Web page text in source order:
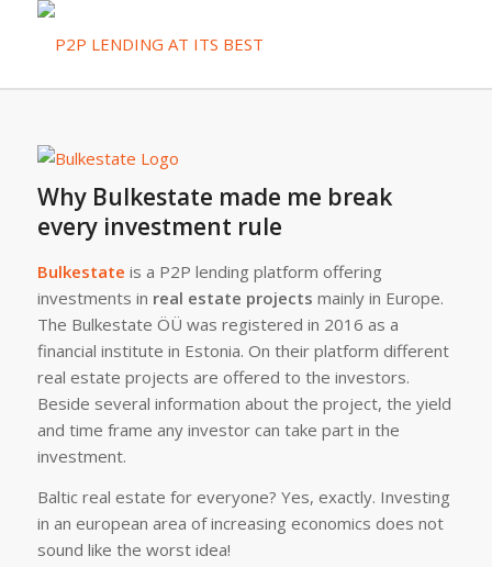
Why Bulkestate made me break
every investment rule
Bulkestate is a P2P lending platform offering
investments in real estate projects mainly in Europe.
The Bulkestate ÖÜ was registered in 2016 as a
financial institute in Estonia. On their platform different
real estate projects are offered to the investors.
Beside several information about the project, the yield
and time frame any investor can take part in the
investment.
Baltic real estate for everyone? Yes, exactly. Investing
in an european area of increasing economics does not
sound like the worst idea!